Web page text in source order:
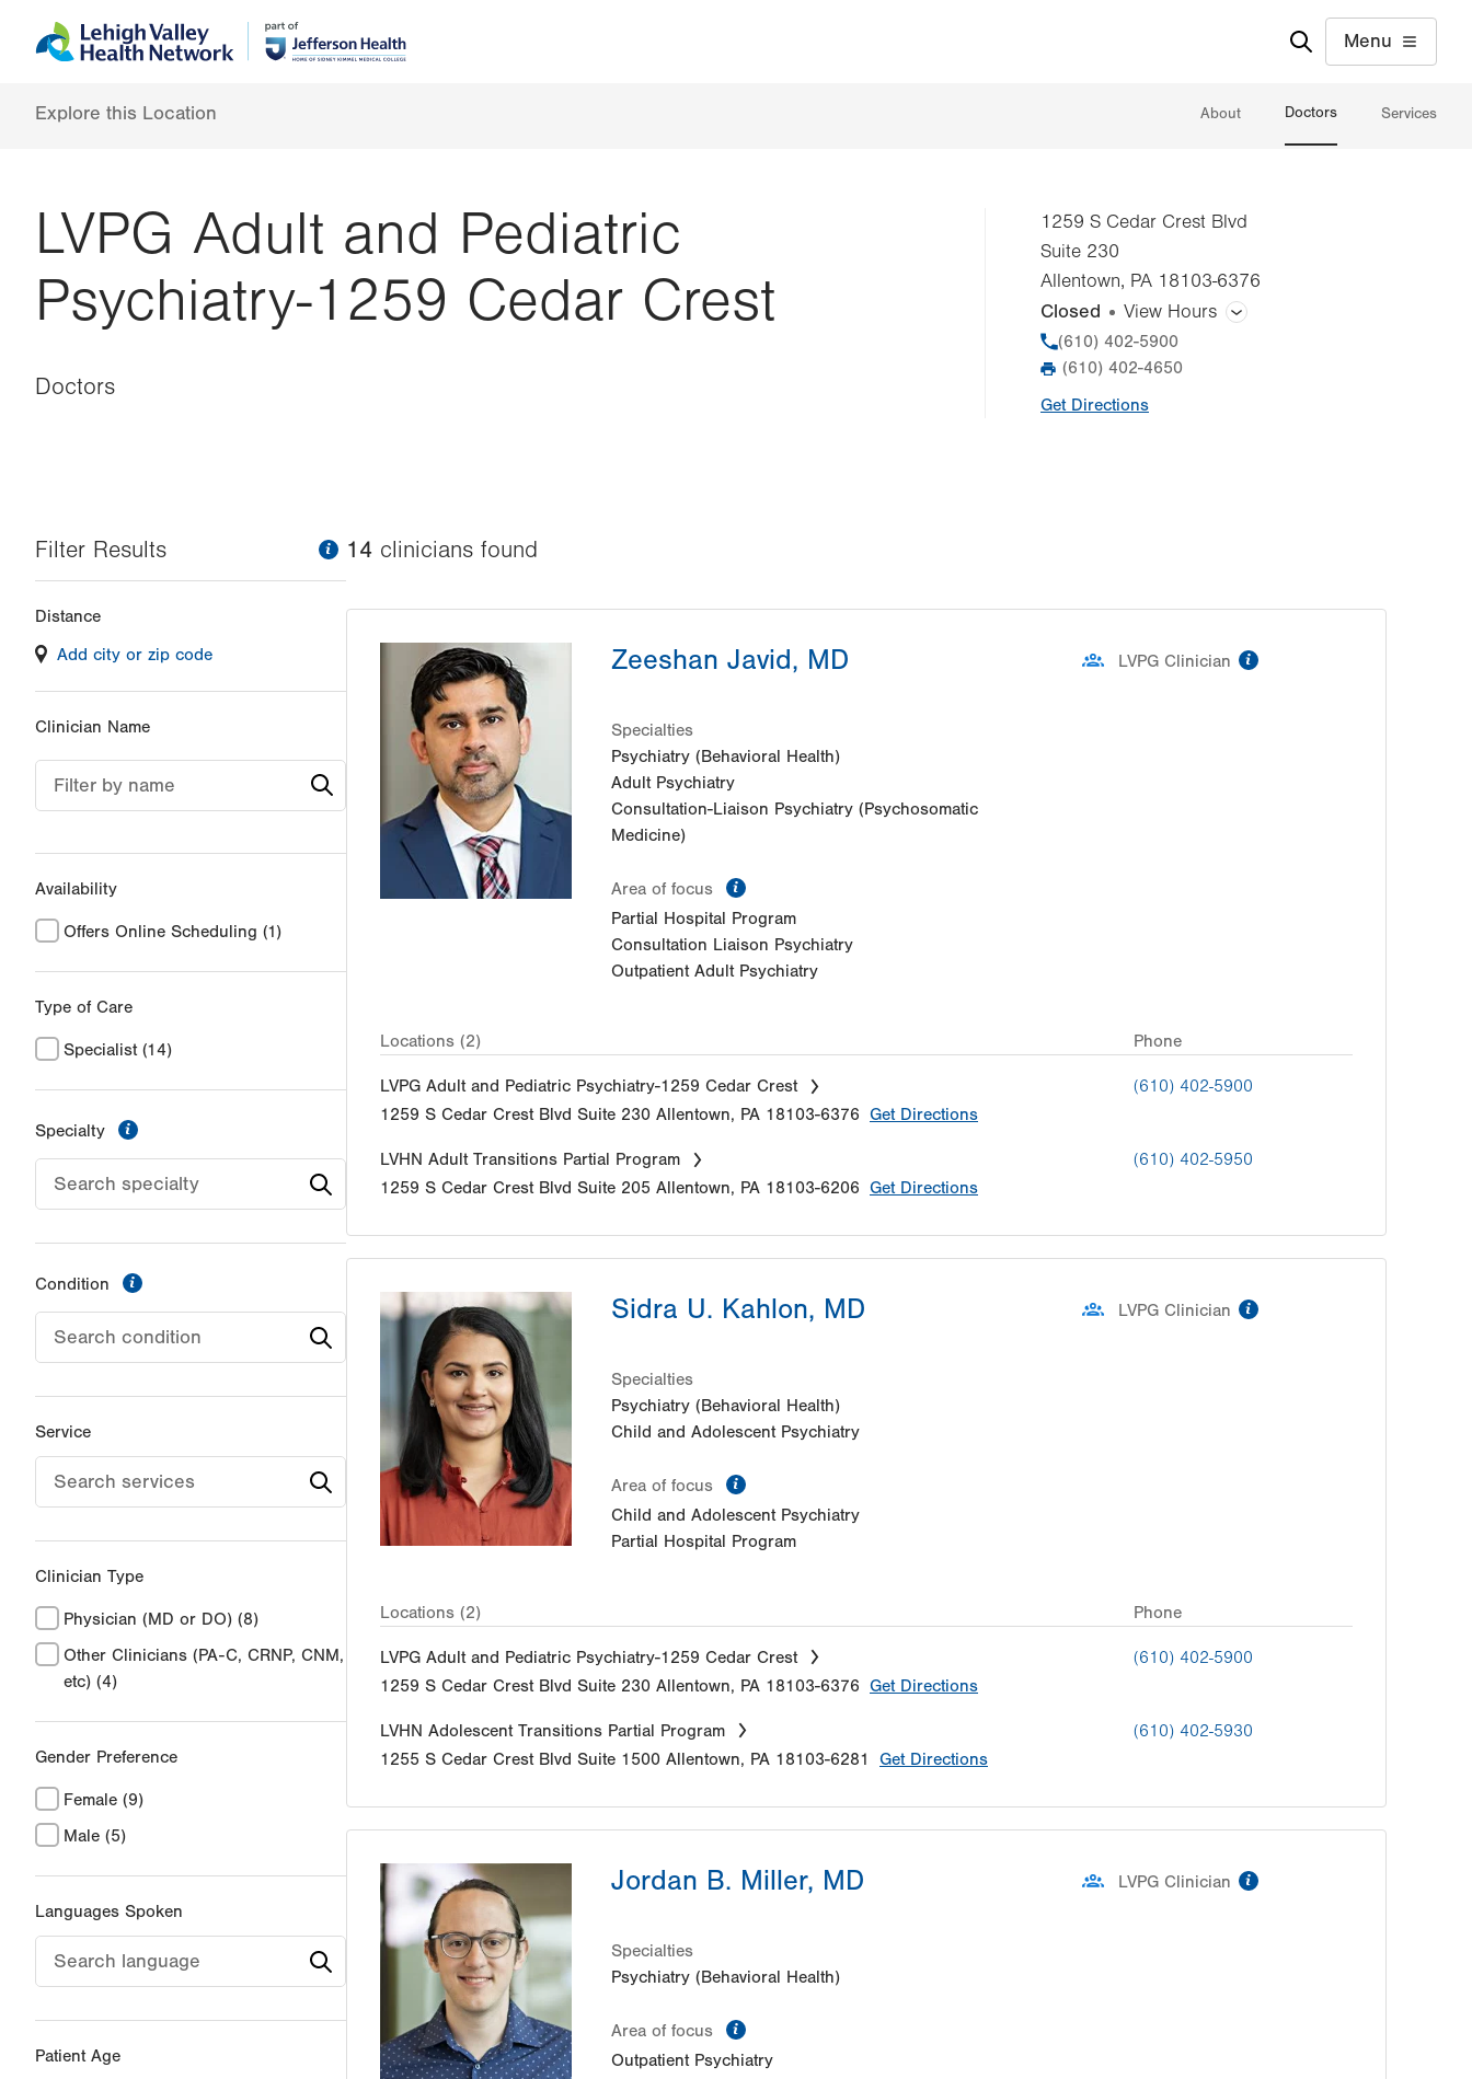
to
content
help
Menu
Explore this Location About Doctors Services
LVPG Adult and Pediatric
Psychiatry-1259 Cedar Crest
Doctors
1259 S Cedar Crest Blvd
Suite 230
Allentown, PA 18103-6376
Closed View Hours
General Facility Hours
Additional therapy appointments are available in
the evenings and on weekends by appointment
Fri
Phone
(610) 402-5900
Fax
(610) 402-4650
Get Directions
Filter Results information
filter
values
will
reload
page
with
Distance
Add city or zip code
Clinician Name
Filter by name
Availability
Offers Online Scheduling (1)
Type of Care
Specialist (14)
Specialty
Condition
Service
Clinician Type
Physician (MD or DO) (8)
Other Clinicians (PA-C, CRNP, CNM,
etc) (4)
Gender Preference
Female (9)
Male (5)
Languages Spoken
Patient Age
14 clinicians found
Zeeshan Javid, MD
Specialties
Psychiatry (Behavioral Health)
Adult Psychiatry
Consultation-Liaison Psychiatry (Psychosomatic
Medicine)
Area of focus
Partial Hospital Program
Consultation Liaison Psychiatry
Outpatient Adult Psychiatry
LVPG Clinician
Locations (2) Phone
LVPG Adult and Pediatric Psychiatry-1259 Cedar Crest
1259 S Cedar Crest Blvd Suite 230 Allentown, PA 18103-6376 Get Directions
(610) 402-5900
LVHN Adult Transitions Partial Program
1259 S Cedar Crest Blvd Suite 205 Allentown, PA 18103-6206 Get Directions
(610) 402-5950
Sidra U. Kahlon, MD
Specialties
Psychiatry (Behavioral Health)
Child and Adolescent Psychiatry
Area of focus
Child and Adolescent Psychiatry
Partial Hospital Program
LVPG Clinician
Locations (2) Phone
LVPG Adult and Pediatric Psychiatry-1259 Cedar Crest
1259 S Cedar Crest Blvd Suite 230 Allentown, PA 18103-6376 Get Directions
(610) 402-5900
LVHN Adolescent Transitions Partial Program
1255 S Cedar Crest Blvd Suite 1500 Allentown, PA 18103-6281 Get Directions
(610) 402-5930
Jordan B. Miller, MD
Specialties
Psychiatry (Behavioral Health)
Area of focus
Outpatient Psychiatry
LVPG Clinician